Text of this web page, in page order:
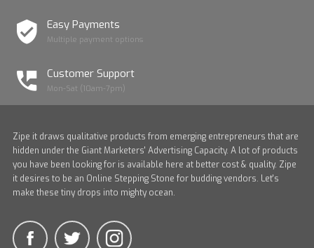
Easy Payments
Multiple payment options
Customer Support
Mon-Sat (10am-7pm)
Zipe it draws qualitative products from emerging entrepreneurs that are
hidden under the Giant Marketers' Advertising Capacity. A lot of products
you have been looking for is available here at better cost & quality. Zipe
it desires to be an Online Stepping Stone for budding vendors. Let's
make these tiny drops into mighty ocean.